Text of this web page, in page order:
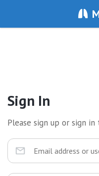
Sign In
Please sign up or sign